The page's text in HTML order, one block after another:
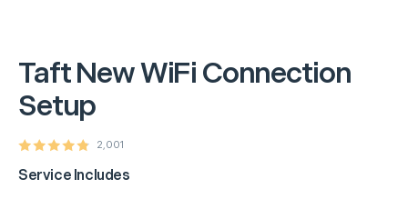
TaftNew WiFi Connection
Setup
2,001
Service Includes